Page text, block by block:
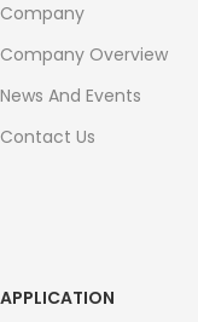
Company
Company Overview
News And Events
Contact Us
APPLICATION